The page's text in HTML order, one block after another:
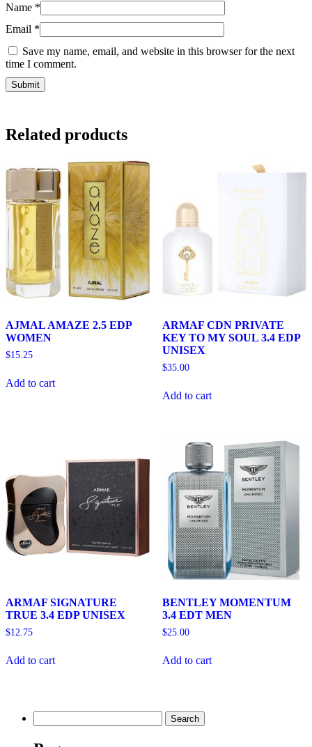
Name *
Email *
Save my name, email, and website in this browser for the next
time I comment.
Related products
AJMAL AMAZE 2.5 EDP
WOMEN
$15.25
Add to cart
ARMAF CDN PRIVATE
KEY TO MY SOUL 3.4 EDP
UNISEX
$35.00
Add to cart
ARMAF SIGNATURE
TRUE 3.4 EDP UNISEX
$12.75
Add to cart
BENTLEY MOMENTUM
3.4 EDT MEN
$25.00
Add to cart
for: